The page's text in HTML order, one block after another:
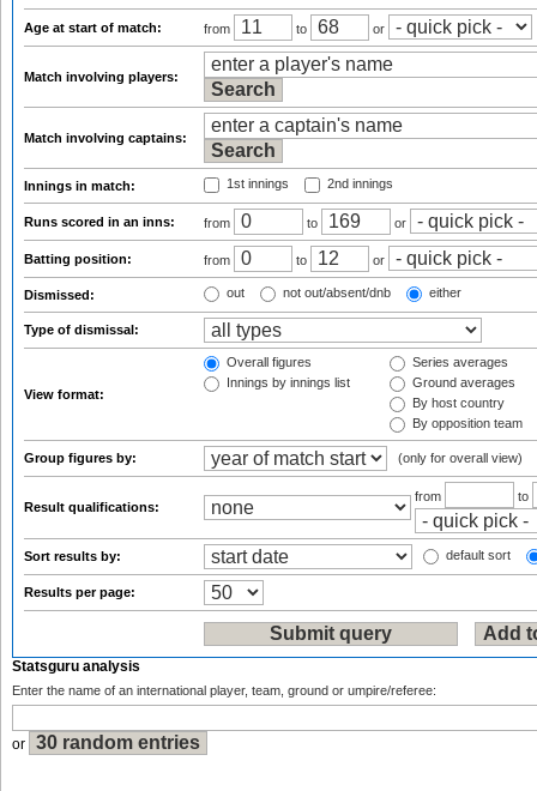
Age at start of match: from to or
Match involving players:
Match involving captains:
Innings in match: 1st innings 2nd innings
Runs scored in an inns: from to or
Batting position: from to or
Dismissed: out not out/absent/dnb either
Type of dismissal:
View format:
Overall figures
Innings by innings list
Series averages
Ground averages
By host country
By opposition team
Group figures by: (only for overall view)
Result qualifications:
from to
Sort results by: default sort
Results per page:
Statsguru analysis
Enter the name of an international player, team, ground or umpire/referee:
or